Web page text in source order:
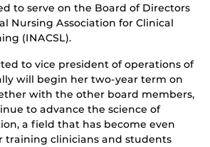
to serve on the Board of Directors
Nursing Association for Clinical
(INACSL).
to vice president of operations of
will begin her two-year term on
with the other board members,
to advance the science of
a field that has become even
training clinicians and students